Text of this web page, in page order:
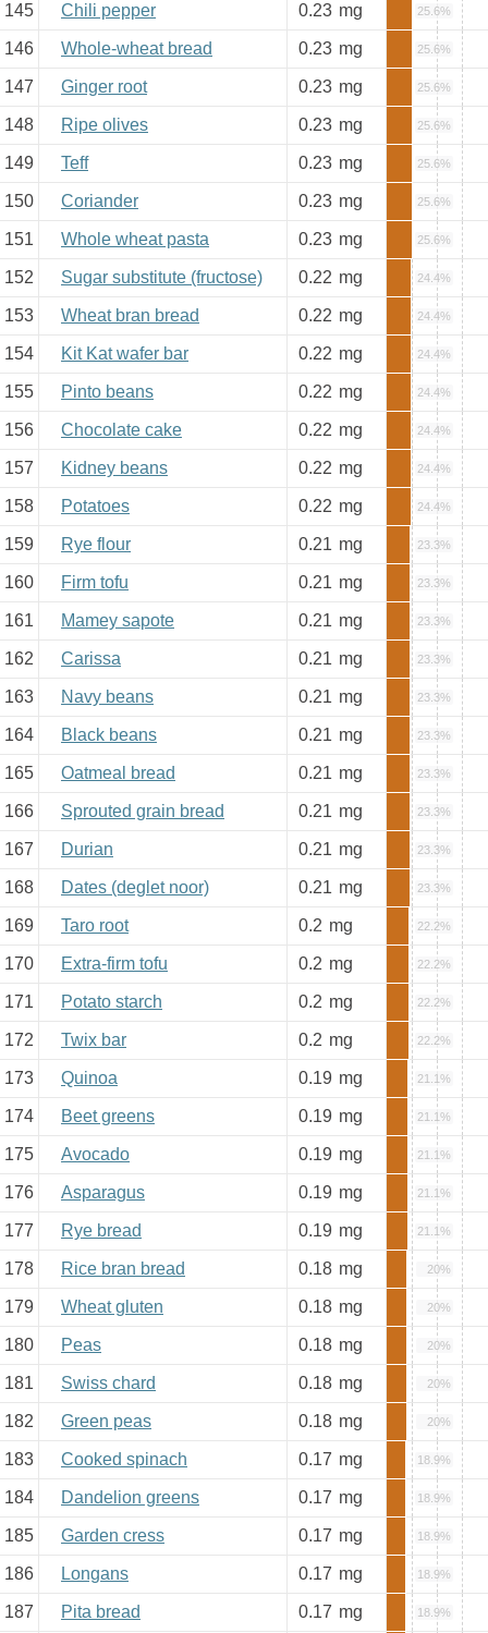
145 Chili pepper 0.23 mg 25.6%
146 Whole-wheat bread 0.23 mg 25.6%
147 Ginger root 0.23 mg 25.6%
148 Ripe olives 0.23 mg 25.6%
149 Teff 0.23 mg 25.6%
150 Coriander 0.23 mg 25.6%
151 Whole wheat pasta 0.23 mg 25.6%
152 Sugar substitute (fructose) 0.22 mg 24.4%
153 Wheat bran bread 0.22 mg 24.4%
154 Kit Kat wafer bar 0.22 mg 24.4%
155 Pinto beans 0.22 mg 24.4%
156 Chocolate cake 0.22 mg 24.4%
157 Kidney beans 0.22 mg 24.4%
158 Potatoes 0.22 mg 24.4%
159 Rye flour 0.21 mg 23.3%
160 Firm tofu 0.21 mg 23.3%
161 Mamey sapote 0.21 mg 23.3%
162 Carissa 0.21 mg 23.3%
163 Navy beans 0.21 mg 23.3%
164 Black beans 0.21 mg 23.3%
165 Oatmeal bread 0.21 mg 23.3%
166 Sprouted grain bread 0.21 mg 23.3%
167 Durian 0.21 mg 23.3%
168 Dates (deglet noor) 0.21 mg 23.3%
169 Taro root 0.2 mg 22.2%
170 Extra-firm tofu 0.2 mg 22.2%
171 Potato starch 0.2 mg 22.2%
172 Twix bar 0.2 mg 22.2%
173 Quinoa 0.19 mg 21.1%
174 Beet greens 0.19 mg 21.1%
175 Avocado 0.19 mg 21.1%
176 Asparagus 0.19 mg 21.1%
177 Rye bread 0.19 mg 21.1%
178 Rice bran bread 0.18 mg 20%
179 Wheat gluten 0.18 mg 20%
180 Peas 0.18 mg 20%
181 Swiss chard 0.18 mg 20%
182 Green peas 0.18 mg 20%
183 Cooked spinach 0.17 mg 18.9%
184 Dandelion greens 0.17 mg 18.9%
185 Garden cress 0.17 mg 18.9%
186 Longans 0.17 mg 18.9%
187 Pita bread 0.17 mg 18.9%